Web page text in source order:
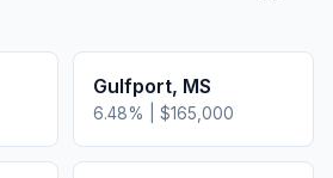
Gulfport, MS
6.48% | $165,000